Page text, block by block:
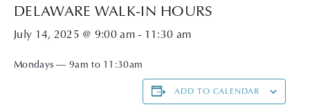
DELAWARE WALK-IN HOURS
July 14, 2025 @ 9:00 am- 11:30 am
Mondays — 9am to 11:30am
ADD TO CALENDAR